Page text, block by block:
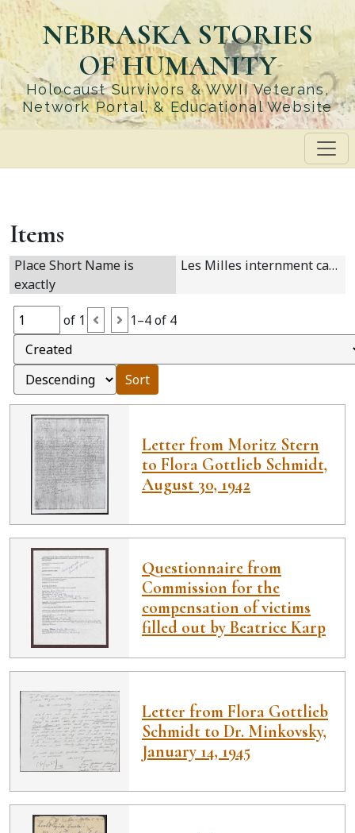
Skip
to
main
content
NEBRASKA STORIES
OF HUMANITY
Holocaust Survivors & WWII Veterans,
Network Portal, & Educational Website
Items
Place Short Name is
exactly
Les Milles internment camp
of 1 1–4 of 4
Sort
Letter from Moritz Stern
to Flora Gottlieb Schmidt,
August 30, 1942
Questionnaire from
Commission for the
compensation of victims
filled out by Beatrice Karp
Letter from Flora Gottlieb
Schmidt to Dr. Minkovsky,
January 14, 1945